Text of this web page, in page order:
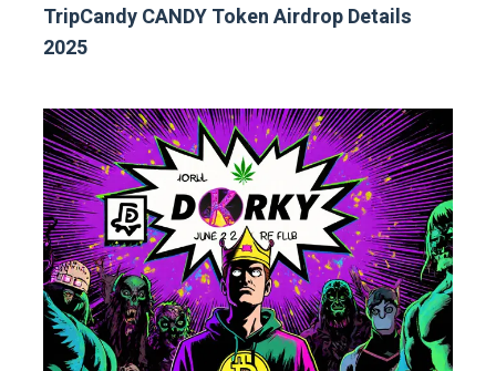
TripCandy CANDY Token Airdrop Details
2025